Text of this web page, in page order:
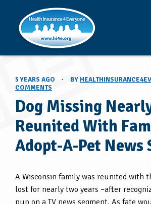
5 YEARS AGO · BY
COMMENTS
Dog Missing
Reunited With
Adopt-A-Pet News
A Wisconsin family was reunited with
lost for nearly two years –after
pup on a TV news segment. As fate